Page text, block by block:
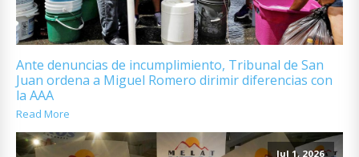
Ante denuncias de incumplimiento, Tribunal de San
Juan ordena a Miguel Romero dirimir diferencias con
la AAA
Read More
Jul 1, 2026